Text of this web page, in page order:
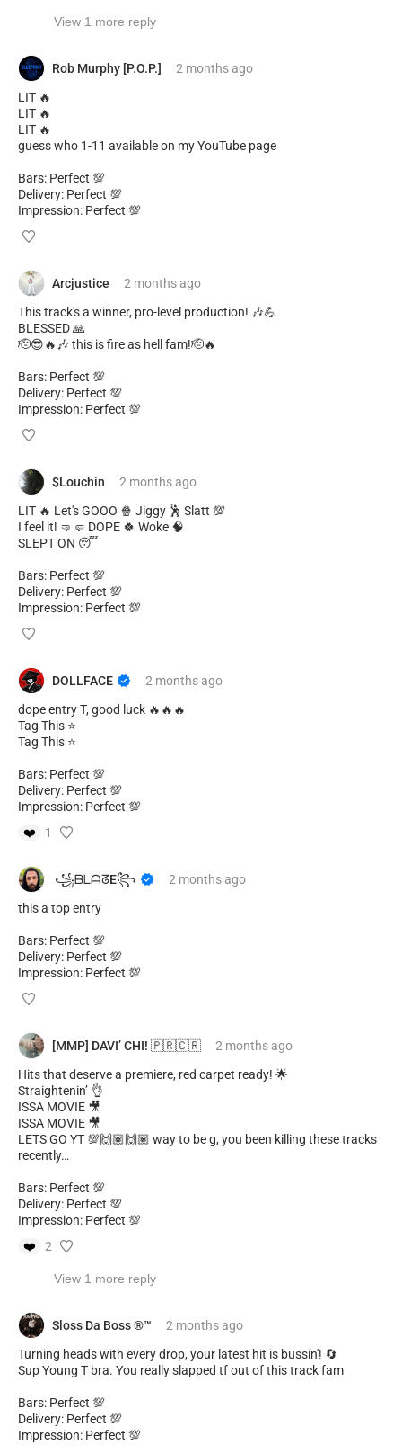
View 1 more reply
Rob Murphy [P.O.P.] 2 monthsago
LIT 🔥
LIT 🔥
LIT 🔥
guess who 1-11 available on my YouTube page
Bars: Perfect 💯
Delivery: Perfect 💯
Impression: Perfect 💯
Arcjustice 2 monthsago
This track's a winner, pro-level production! 🎶💪
BLESSED 🙏
🫡😎🔥🎶 this is fire as hell fam!🫡🔥
Bars: Perfect 💯
Delivery: Perfect 💯
Impression: Perfect 💯
$Louchin 2 monthsago
LIT 🔥 Let's GOOO 🍿 Jiggy 🕺 Slatt 💯
I feel it! 🤜🤛 DOPE 🍀 Woke 🧠
SLEPT ON 😴
Bars: Perfect 💯
Delivery: Perfect 💯
Impression: Perfect 💯
DOLLFACE 2 monthsago
dope entry T, good luck 🔥🔥🔥
Tag This ⭐
Tag This ⭐
Bars: Perfect 💯
Delivery: Perfect 💯
Impression: Perfect 💯
❤️
1
​ ​꧁ᗷᒪᗩᘔE꧂ 2 monthsago
this a top entry
Bars: Perfect 💯
Delivery: Perfect 💯
Impression: Perfect 💯
[MMP] DAVI’ CHI! 🇵🇷🇨🇷 2 monthsago
Hits that deserve a premiere, red carpet ready! 🌟
Straightenin’ 👌
ISSA MOVIE 🎥
ISSA MOVIE 🎥
LETS GO YT 💯🙌🏽🙌🏽 way to be g, you been killing these tracks
recently…
Bars: Perfect 💯
Delivery: Perfect 💯
Impression: Perfect 💯
❤️
2
View 1 more reply
Sloss Da Boss ®️™️ 2 monthsago
Turning heads with every drop, your latest hit is bussin'! 🔄
Sup Young T bra. You really slapped tf out of this track fam
Bars: Perfect 💯
Delivery: Perfect 💯
Impression: Perfect 💯